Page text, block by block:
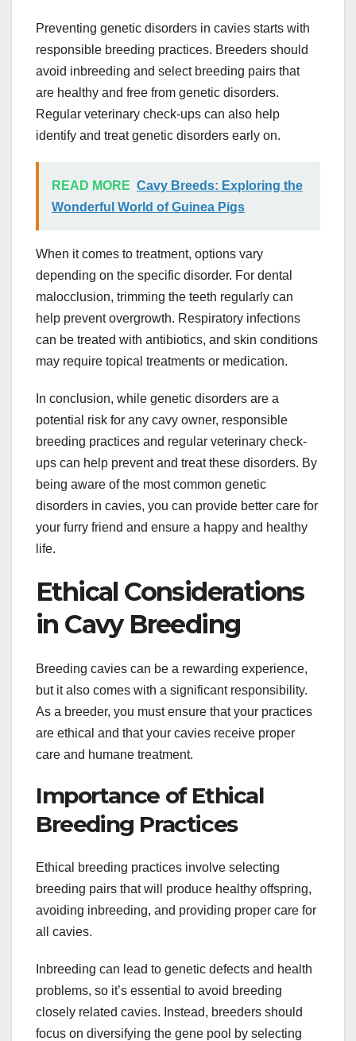
Preventing genetic disorders in cavies starts with
responsible breeding practices. Breeders should
avoid inbreeding and select breeding pairs that
are healthy and free from genetic disorders.
Regular veterinary check-ups can also help
identify and treat genetic disorders early on.
READ MORE Cavy Breeds: Exploring the
Wonderful World of Guinea Pigs
When it comes to treatment, options vary
depending on the specific disorder. For dental
malocclusion, trimming the teeth regularly can
help prevent overgrowth. Respiratory infections
can be treated with antibiotics, and skin conditions
may require topical treatments or medication.
In conclusion, while genetic disorders are a
potential risk for any cavy owner, responsible
breeding practices and regular veterinary check-
ups can help prevent and treat these disorders. By
being aware of the most common genetic
disorders in cavies, you can provide better care for
your furry friend and ensure a happy and healthy
life.
Ethical Considerations
in Cavy Breeding
Breeding cavies can be a rewarding experience,
but it also comes with a significant responsibility.
As a breeder, you must ensure that your practices
are ethical and that your cavies receive proper
care and humane treatment.
Importance of Ethical
Breeding Practices
Ethical breeding practices involve selecting
breeding pairs that will produce healthy offspring,
avoiding inbreeding, and providing proper care for
all cavies.
Inbreeding can lead to genetic defects and health
problems, so it’s essential to avoid breeding
closely related cavies. Instead, breeders should
focus on diversifying the gene pool by selecting